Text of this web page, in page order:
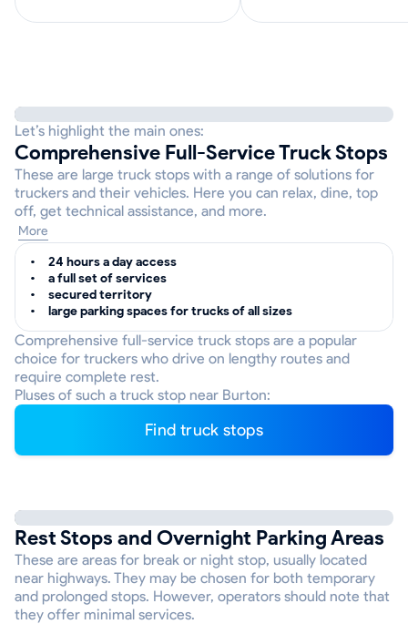
Let’s highlight the main ones:
Comprehensive Full-Service Truck Stops
These are large truck stops with a range of solutions for
truckers and their vehicles. Here you can relax, dine, top
off, get technical assistance, and more.
More
24 hours a day access
a full set of services
secured territory
large parking spaces for trucks of all sizes
Comprehensive full-service truck stops are a popular
choice for truckers who drive on lengthy routes and
require complete rest.
Pluses of such a truck stop near Burton:
Find truck stops
Rest Stops and Overnight Parking Areas
These are areas for break or night stop, usually located
near highways. They may be chosen for both temporary
and prolonged stops. However, operators should note that
they offer minimal services.